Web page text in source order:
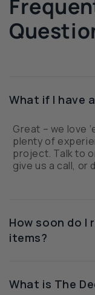
What if I have
Great – we love
plenty of
project. Talk to
give us a call, or
How soon do I
items?
What is The